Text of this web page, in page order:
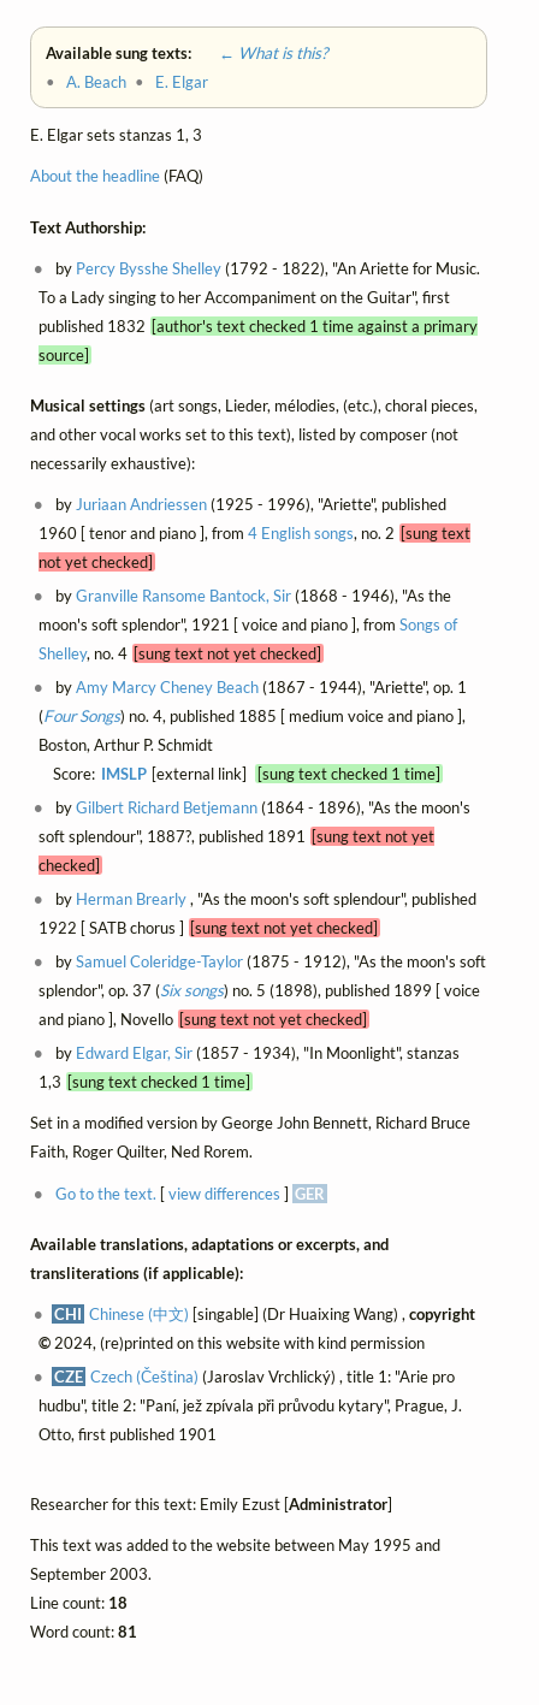
Available sung texts:
← What is this?
•A. Beach • E. Elgar
E. Elgar sets stanzas 1, 3
About the headline(FAQ)
Text Authorship:
by Percy Bysshe Shelley(1792 - 1822), "An Ariette for Music.
To a Lady singing to her Accompaniment on the Guitar", first
published 1832 [author's text checked 1 time against a primary
source]
Musical settings(art songs, Lieder, mélodies, (etc.), choral pieces,
and other vocal works set to this text), listed by composer (not
necessarily exhaustive):
by Juriaan Andriessen(1925 - 1996), "Ariette", published
1960 [ tenor and piano ], from 4 English songs, no. 2 [sung text
not yet checked]
byGranville Ransome Bantock, Sir(1868 - 1946), "As the
moon's soft splendor", 1921 [ voice and piano ], from Songs of
Shelley, no. 4 [sung text not yet checked]
byAmy Marcy Cheney Beach(1867 - 1944), "Ariette", op. 1
(Four Songs) no. 4, published 1885 [ medium voice and piano ],
Boston, Arthur P. Schmidt
Score: IMSLP [external link]
[sung text checked 1 time]
byGilbert Richard Betjemann(1864 - 1896), "As the moon's
soft splendour", 1887?, published 1891 [sung text not yet
checked]
by Herman Brearly, "As the moon's soft splendour", published
1922 [ SATB chorus ] [sung text not yet checked]
bySamuel Coleridge-Taylor(1875 - 1912), "As the moon's soft
splendor", op. 37 (Six songs) no. 5 (1898), published 1899 [ voice
and piano ], Novello [sung text not yet checked]
by Edward Elgar, Sir(1857 - 1934), "In Moonlight", stanzas
1,3 [sung text checked 1 time]
Set in a modified version by George John Bennett, Richard Bruce
Faith, Roger Quilter, Ned Rorem.
Go to the text. [view differences ] GER
Available translations, adaptations or excerpts, and
transliterations (if applicable):
CHI Chinese (中文) [singable] (Dr Huaixing Wang) ,copyright
©2024, (re)printed on this website with kind permission
CZE Czech (Čeština) (Jaroslav Vrchlický) , title 1: "Arie pro
hudbu", title 2: "Paní, jež zpívala při průvodu kytary", Prague, J.
Otto, first published 1901
Researcher for this text: Emily Ezust [Administrator]
This text was added to the website between May 1995 and
September 2003.
Line count: 18
Word count:81